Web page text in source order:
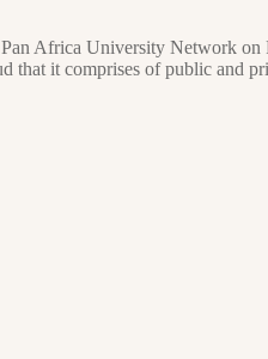
Africa University Network on
it comprises of public and